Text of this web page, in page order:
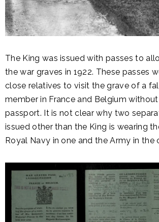
The King was issued with passes to
the war graves in 1922. These passes
close relatives to visit the grave of a
member in France and Belgium
passport. It is not clear why two
issued other than the King is wearing
Royal Navy in one and the Army in the